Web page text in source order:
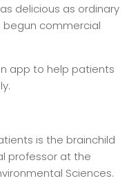
delicious as ordinary
commercial
app to help patients
is the brainchild
professor at the
Sciences.